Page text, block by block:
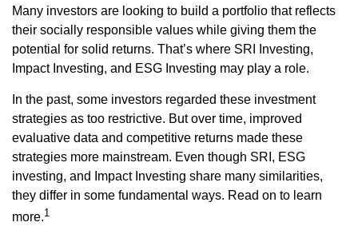
Many investors are looking to build a portfolio that reflects
their socially responsible values while giving them the
potential for solid returns. That’s where SRI Investing,
Impact Investing, and ESG Investing may play a role.
In the past, some investors regarded these investment
strategies as too restrictive. But over time, improved
evaluative data and competitive returns made these
strategies more mainstream. Even though SRI, ESG
investing, and Impact Investing share many similarities,
they differ in some fundamental ways. Read on to learn
more.1